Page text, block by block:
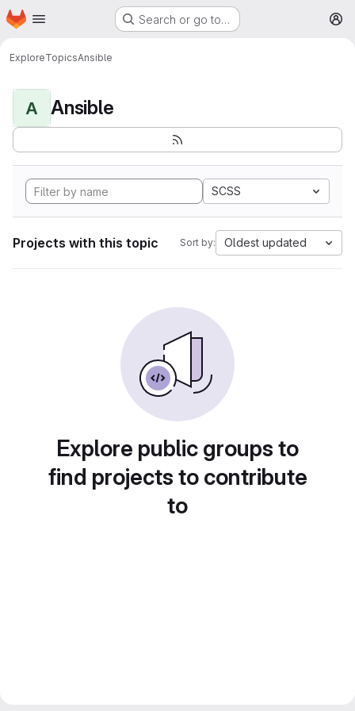
Skip to main content
Homepage Search or go to…
ExploreTopicsAnsible
A Ansible
SCSS
Projects with this topic Sort by: Oldest updated
Explore public groups to
find projects to contribute
to